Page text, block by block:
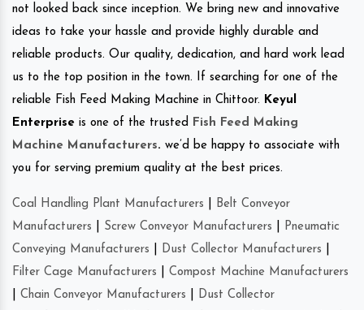
not looked back since inception. We bring new and innovative
ideas to take your hassle and provide highly durable and
reliable products. Our quality, dedication, and hard work lead
us to the top position in the town. If searching for one of the
reliable Fish Feed Making Machine in Chittoor. Keyul
Enterprise is one of the trusted
Fish Feed Making
Machine Manufacturers. we’d be happy to associate with
you for serving premium quality at the best prices.
Coal Handling Plant Manufacturers
Belt Conveyor
Manufacturers
Screw Conveyor Manufacturers
Pneumatic
Conveying Manufacturers
Dust Collector Manufacturers
Filter Cage Manufacturers
Compost Machine Manufacturers
Chain Conveyor Manufacturers
Dust Collector